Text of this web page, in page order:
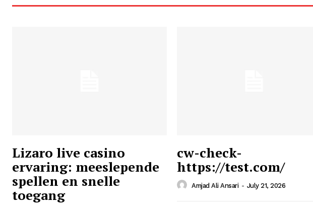
Ansari News
Magazine PRO
Lizaro live casino
ervaring: meeslepende
spellen en snelle
toegang
cw-check-
https://test.com/
Amjad Ali Ansari - July 21, 2026